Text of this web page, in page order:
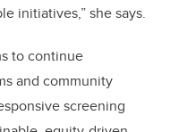
initiatives,” she says.
to continue
and community
screening